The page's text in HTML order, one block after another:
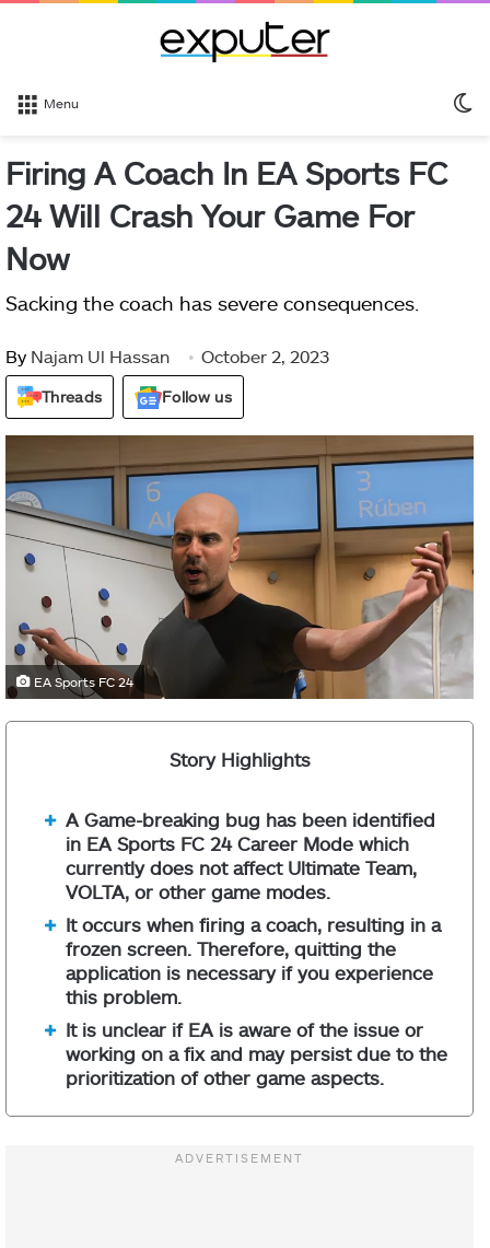
Menu
Firing A Coach In EA Sports FC
24 Will Crash Your Game For
Now
Sacking the coach has severe consequences.
By Najam Ul Hassan October 2, 2023
Threads Follow us
EA Sports FC 24
Story Highlights
A Game-breaking bug has been identified
in EA Sports FC 24 Career Mode which
currently does not affect Ultimate Team,
VOLTA, or other game modes.
It occurs when firing a coach, resulting in a
frozen screen. Therefore, quitting the
application is necessary if you experience
this problem.
It is unclear if EA is aware of the issue or
working on a fix and may persist due to the
prioritization of other game aspects.